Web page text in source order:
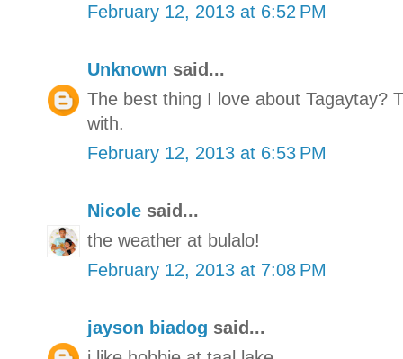
February 12, 2013 at 6:52 PM
Unknown said...
The best thing I love about Tagaytay?
with.
February 12, 2013 at 6:53 PM
Nicole said...
the weather at bulalo!
February 12, 2013 at 7:08 PM
jayson biadog said...